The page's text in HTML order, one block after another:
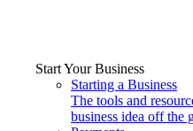
Start Your Business
Starting a Business
The tools and
business idea off the